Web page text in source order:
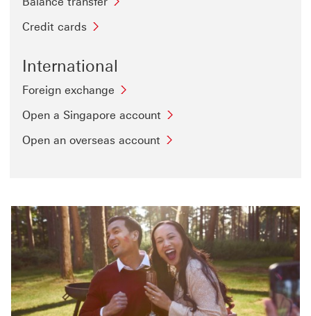
Credit cards
International
Foreign exchange
Open a Singapore account
Open an overseas account